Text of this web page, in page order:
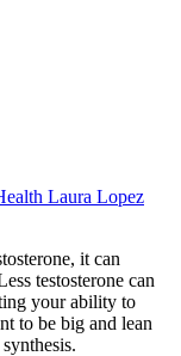
Laura Lopez
it can
testosterone can
your ability to
to be big and lean